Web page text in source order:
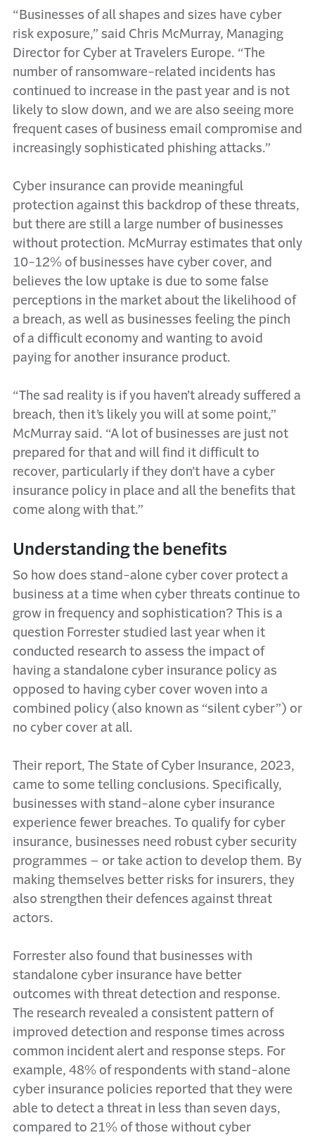
“Businesses of all shapes and sizes have cyber
risk exposure,” said Chris McMurray, Managing
Director for Cyber at Travelers Europe. “The
number of ransomware-related incidents has
continued to increase in the past year and is not
likely to slow down, and we are also seeing more
frequent cases of business email compromise and
increasingly sophisticated phishing attacks.”
Cyber insurance can provide meaningful
protection against this backdrop of these threats,
but there are still a large number of businesses
without protection. McMurray estimates that only
10-12% of businesses have cyber cover, and
believes the low uptake is due to some false
perceptions in the market about the likelihood of
a breach, as well as businesses feeling the pinch
of a difficult economy and wanting to avoid
paying for another insurance product.
“The sad reality is if you haven’t already suffered a
breach, then it’s likely you will at some point,”
McMurray said. “A lot of businesses are just not
prepared for that and will find it difficult to
recover, particularly if they don’t have a cyber
insurance policy in place and all the benefits that
come along with that.”
Understanding the benefits
So how does stand-alone cyber cover protect a
business at a time when cyber threats continue to
grow in frequency and sophistication? This is a
question Forrester studied last year when it
conducted research to assess the impact of
having a standalone cyber insurance policy as
opposed to having cyber cover woven into a
combined policy (also known as “silent cyber”) or
no cyber cover at all.
Their report, The State of Cyber Insurance, 2023,
came to some telling conclusions. Specifically,
businesses with stand-alone cyber insurance
experience fewer breaches. To qualify for cyber
insurance, businesses need robust cyber security
programmes – or take action to develop them. By
making themselves better risks for insurers, they
also strengthen their defences against threat
actors.
Forrester also found that businesses with
standalone cyber insurance have better
outcomes with threat detection and response.
The research revealed a consistent pattern of
improved detection and response times across
common incident alert and response steps. For
example, 48% of respondents with stand-alone
cyber insurance policies reported that they were
able to detect a threat in less than seven days,
compared to 21% of those without cyber